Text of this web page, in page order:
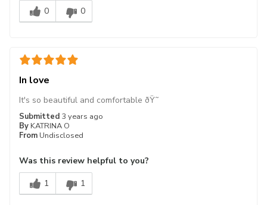
0
0
In love
Submitted 3 years ago
By KATRINA O
From Undisclosed
It's so beautiful and comfortable ðŸ˜
Was this review helpful to you?
1
1